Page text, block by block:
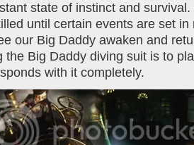
state of instinct and
until certain events are set in
our Big Daddy awaken and
the Big Daddy diving suit is to
with it completely.